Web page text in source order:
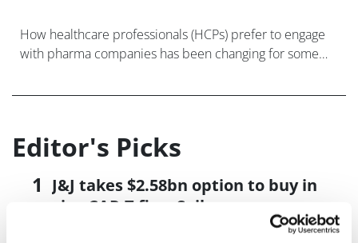
How healthcare professionals (HCPs) prefer to engage
with pharma companies has been changing for some
dramatically accelerated this.<
Editor's Picks
J&J takes $2.58bn option to buy in
vivo CAR-T firm Sail